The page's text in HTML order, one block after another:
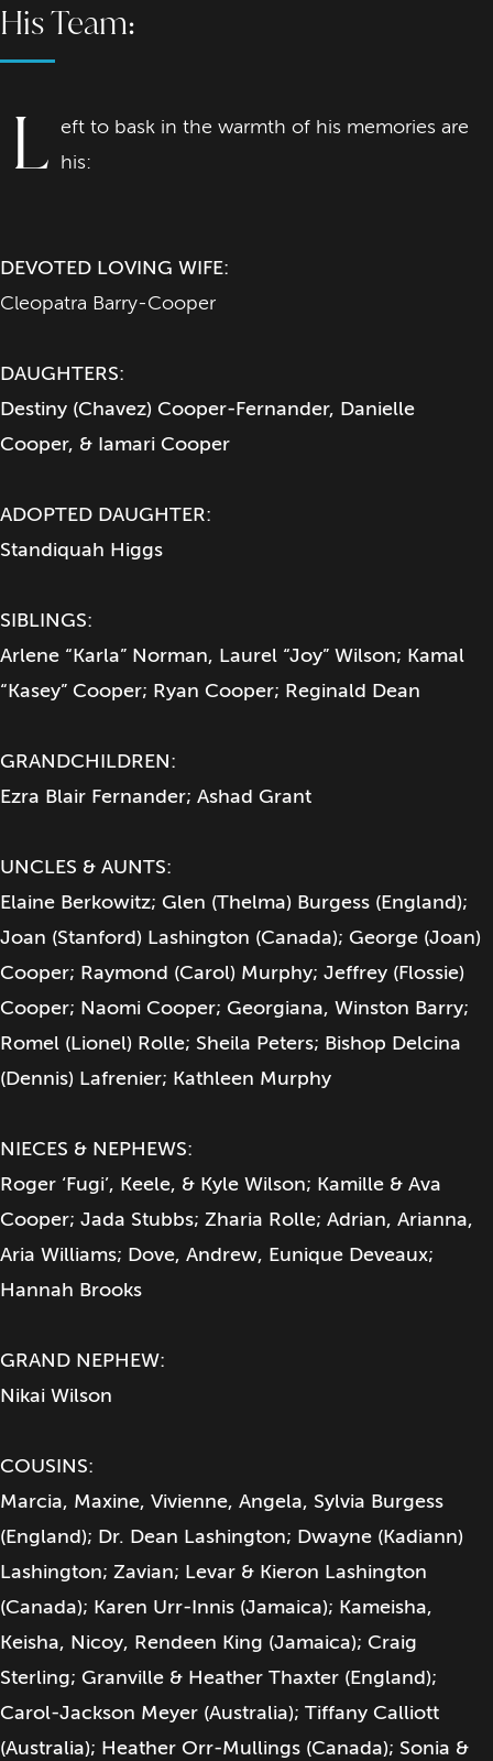
His Team:
L eft to bask in the warmth of his memories are
his:
DEVOTED LOVING WIFE:
Cleopatra Barry-Cooper
DAUGHTERS:
Destiny (Chavez) Cooper-Fernander, Danielle
Cooper, & Iamari Cooper
ADOPTED DAUGHTER:
Standiquah Higgs
SIBLINGS:
Arlene “Karla” Norman, Laurel “Joy” Wilson; Kamal
“Kasey” Cooper; Ryan Cooper; Reginald Dean
GRANDCHILDREN:
Ezra Blair Fernander; Ashad Grant
UNCLES & AUNTS:
Elaine Berkowitz; Glen (Thelma) Burgess (England);
Joan (Stanford) Lashington (Canada); George (Joan)
Cooper; Raymond (Carol) Murphy; Jeffrey (Flossie)
Cooper; Naomi Cooper; Georgiana, Winston Barry;
Romel (Lionel) Rolle; Sheila Peters; Bishop Delcina
(Dennis) Lafrenier; Kathleen Murphy
NIECES & NEPHEWS:
Roger ‘Fugi’, Keele, & Kyle Wilson; Kamille & Ava
Cooper; Jada Stubbs; Zharia Rolle; Adrian, Arianna,
Aria Williams; Dove, Andrew, Eunique Deveaux;
Hannah Brooks
GRAND NEPHEW:
Nikai Wilson
COUSINS:
Marcia, Maxine, Vivienne, Angela, Sylvia Burgess
(England); Dr. Dean Lashington; Dwayne (Kadiann)
Lashington; Zavian; Levar & Kieron Lashington
(Canada); Karen Urr-Innis (Jamaica); Kameisha,
Keisha, Nicoy, Rendeen King (Jamaica); Craig
Sterling; Granville & Heather Thaxter (England);
Carol-Jackson Meyer (Australia); Tiffany Calliott
(Australia); Heather Orr-Mullings (Canada); Sonia &